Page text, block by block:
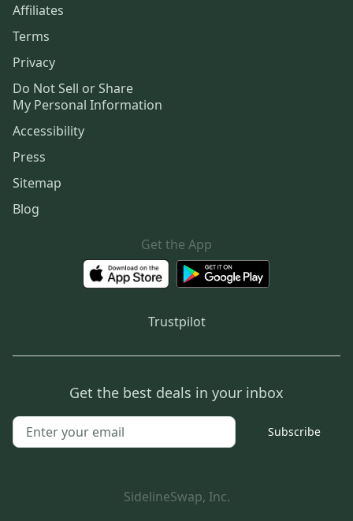
Affiliates
Terms
Privacy
Do Not Sell or Share
My Personal Information
Accessibility
Press
Sitemap
Blog
Get the App
Trustpilot
Get the best deals in your inbox
Subscribe
SidelineSwap, Inc.